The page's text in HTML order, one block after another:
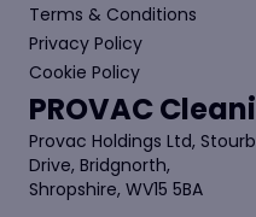
Terms & Conditions
Privacy Policy
Cookie Policy
PROVAC
Provac Holdings Ltd,
Drive, Bridgnorth,
Shropshire, WV15 5BA